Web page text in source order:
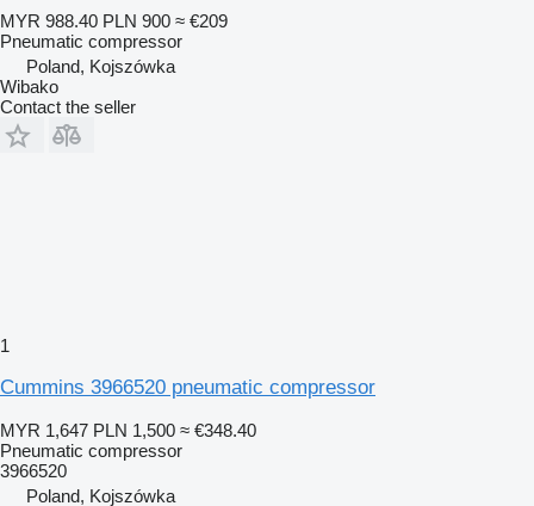
MYR 988.40 PLN 900 ≈ €209
Pneumatic compressor
Poland, Kojszówka
Wibako
Contact the seller
1
Cummins 3966520 pneumatic compressor
MYR 1,647 PLN 1,500 ≈ €348.40
Pneumatic compressor
3966520
Poland, Kojszówka